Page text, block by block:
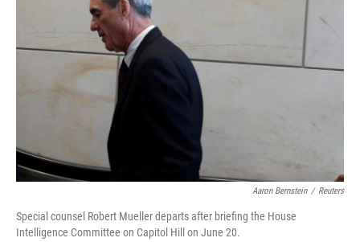
k
Aaron Bernstein / Reuters
Special counsel Robert Mueller departs after briefing the House
Intelligence Committee on Capitol Hill on June 20.